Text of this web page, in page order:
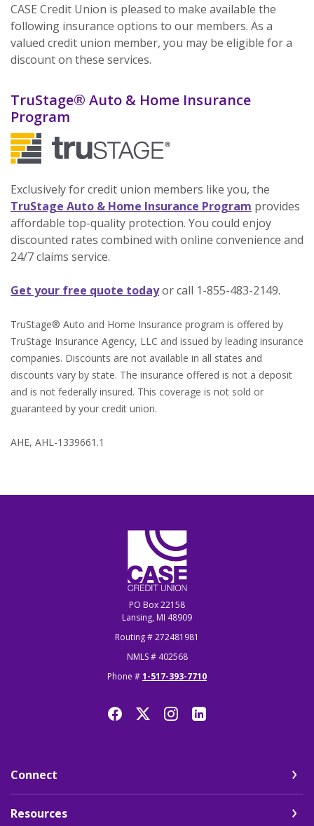
CASE Credit Union is pleased to make available the
following insurance options to our members. As a
valued credit union member, you may be eligible for a
discount on these services.
TruStage® Auto & Home Insurance
Program
Exclusively for credit union members like you, the
TruStage Auto & Home Insurance Program (Opens in
provides
affordable top-quality protection. You could enjoy
discounted rates combined with online convenience and
24/7 claims service.
Get your free quote today(Opens in a new Window)
or call 1-855-483-2149.
TruStage® Auto and Home Insurance program is offered by
TruStage Insurance Agency, LLC and issued by leading insurance
companies. Discounts are not available in all states and
discounts vary by state. The insurance offered is not a deposit
and is not federally insured. This coverage is not sold or
guaranteed by your credit union.
AHE, AHL-1339661.1
CASE Credit Union
PO Box 22158
Lansing, MI 48909
Routing # 272481981
NMLS # 402568
Phone #1-517-393-7710
Connect
Resources